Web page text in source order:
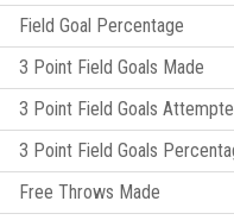
Field Goal Percentage
3 Point Field Goals Made
3 Point Field Goals
3 Point Field Goals
Free Throws Made